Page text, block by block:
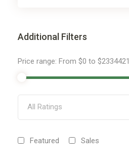
Additional Filters
Price range: From $0 to $2334421
All Ratings
Featured Sales